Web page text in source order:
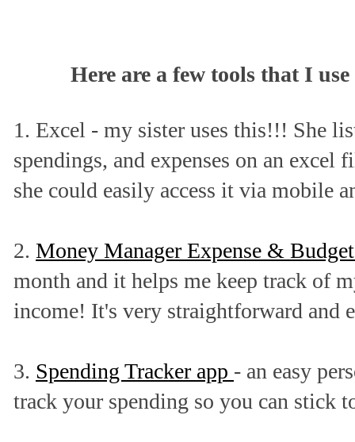
Here are a few tools that I
1. Excel - my sister uses this!!! She
spendings, and expenses on an excel
she could easily access it via mobile
2. Money Manager Expense &
month and it helps me keep track of
income! It's very straightforward and
3. Spending Tracker app - an easy
track your spending so you can stick